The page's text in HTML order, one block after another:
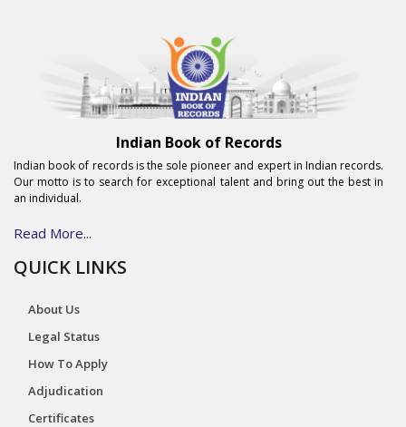
Indian Book of Records
Indian book of records is the sole pioneer and expert in Indian records.
Our motto is to search for exceptional talent and bring out the best in
an individual.
Read More...
QUICK LINKS
About Us
Legal Status
How To Apply
Adjudication
Certificates